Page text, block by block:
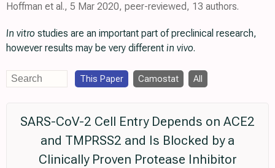
Hoffman et al., 5 Mar 2020, peer-reviewed, 13 authors.
In vitro studies are an important part of preclinical research,
however results may be very different in vivo.
This Paper Camostat All
SARS-CoV-2 Cell Entry Depends on ACE2
and TMPRSS2 and Is Blocked by a
Clinically Proven Protease Inhibitor